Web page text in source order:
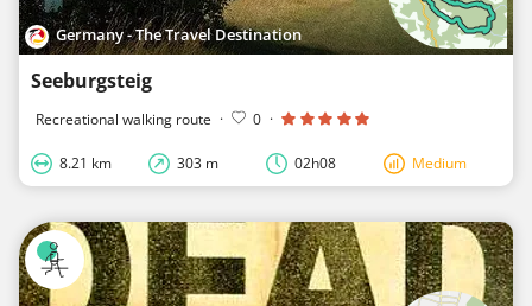
Germany - The Travel Destination
Seeburgsteig
Recreational walking route · 0 ·
8.21 km 303 m 02h08 Medium